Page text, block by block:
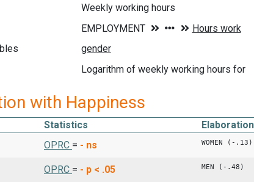
Weekly working hours
Logarithm of weekly working hours for
with Happiness
Statistics
OPRC = - ns WOMEN (-.13)
OPRC = - p < .05 MEN (-.48)